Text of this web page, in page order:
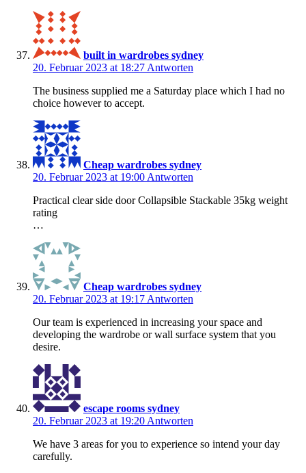
built in wardrobes sydney
20. Februar 2023 at 18:27 Antworten
The business supplied me a Saturday place which I had no
choice however to accept.
Cheap wardrobes sydney
20. Februar 2023 at 19:00 Antworten
Practical clear side door Collapsible Stackable 35kg weight
rating
…
Cheap wardrobes sydney
20. Februar 2023 at 19:17 Antworten
Our team is experienced in increasing your space and
developing the wardrobe or wall surface system that you
desire.
escape rooms sydney
20. Februar 2023 at 19:20 Antworten
We have 3 areas for you to experience so intend your day
carefully.